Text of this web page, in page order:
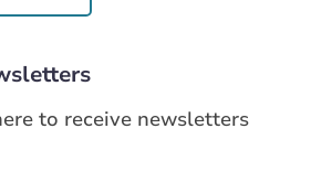
to receive newsletters